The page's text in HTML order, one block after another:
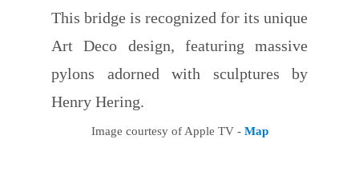
This bridge is recognized for its unique
Art Deco design, featuring massive
pylons adorned with sculptures by
Henry Hering.
Image courtesy of Apple TV - Map